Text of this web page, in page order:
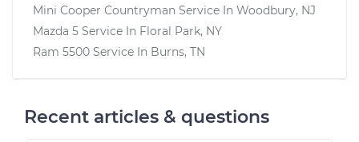
Mini Cooper Countryman Service In Woodbury, NJ
Mazda 5 Service In Floral Park, NY
Ram 5500 Service In Burns, TN
Recent articles & questions